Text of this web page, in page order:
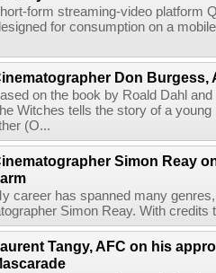
form streaming-video platform
for consumption on a
Don Burgess,
on the book by Roald Dahl
Witches tells the story of a
(O...
Simon Reay
career has spanned many
Simon Reay. With
Tangy, AFC on his